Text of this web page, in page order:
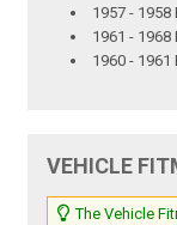
1957 -
1961 -
1960 - 1961
VEHICLE
The Vehicle